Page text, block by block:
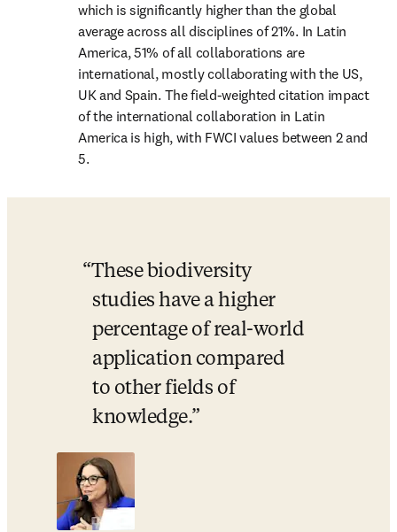
which is significantly higher than the global
average across all disciplines of 21%. In Latin
America, 51% of all collaborations are
international, mostly collaborating with the US,
UK and Spain. The field-weighted citation impact
of the international collaboration in Latin
America is high, with FWCI values between 2 and
5.
These biodiversity
studies have a higher
percentage of real-world
application compared
to other fields of
knowledge.